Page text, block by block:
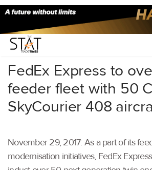
Home/Others/
FedEx Express to
feeder fleet with 50
SkyCourier 408
November 29, 2017: As a part of its
modernisation initiatives, FedEx